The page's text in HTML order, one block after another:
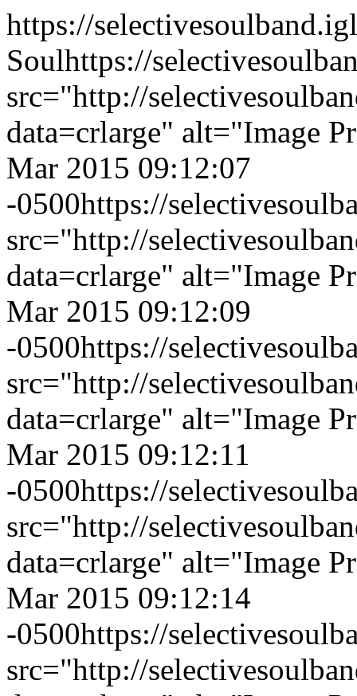
https://
Soulhttps://
src="http://
data=crlarge" alt="Image
Mar 2015 09:12:07
-0500https://
src="http://
data=crlarge" alt="Image
Mar 2015 09:12:09
-0500https://
src="http://
data=crlarge" alt="Image
Mar 2015 09:12:11
-0500https://
src="http://
data=crlarge" alt="Image
Mar 2015 09:12:14
-0500https://
src="http://